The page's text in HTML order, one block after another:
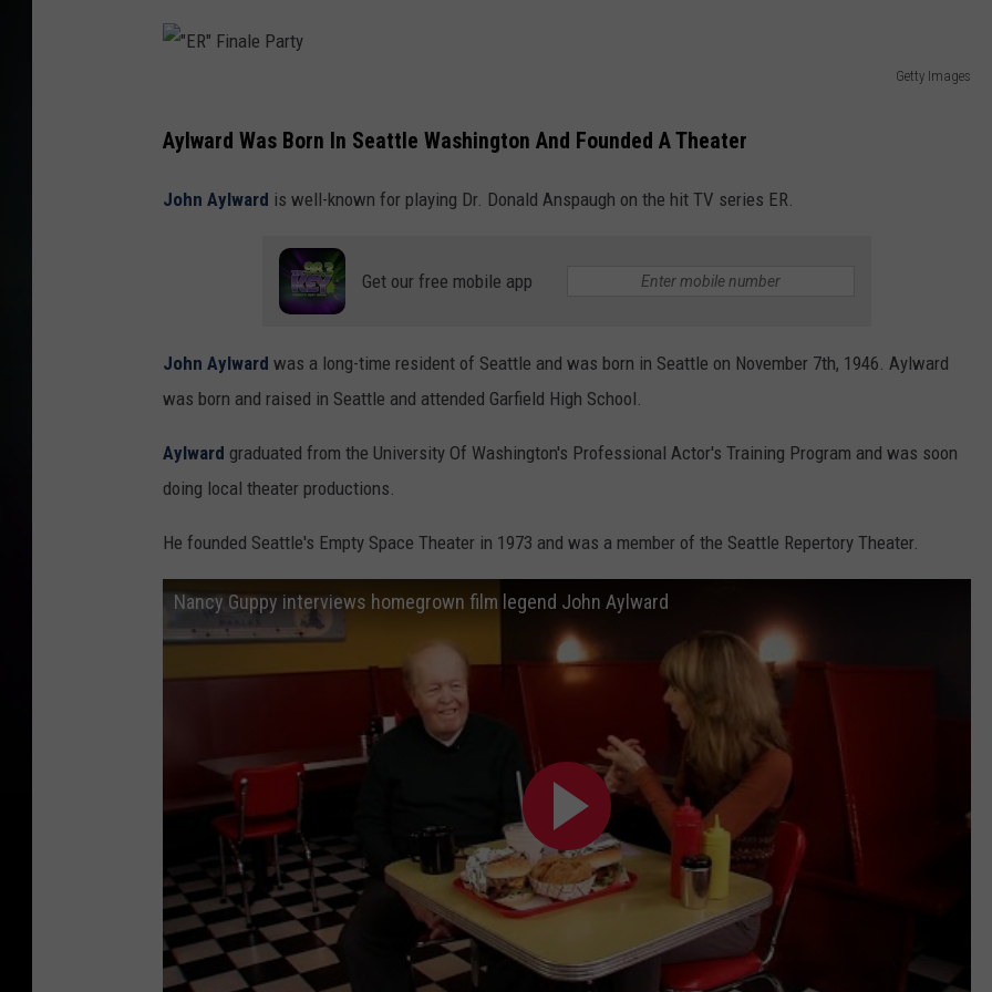
Getty Images
E
"
P
a
y
Aylward Was Born In Seattle Washington And Founded A Theater
John Aylward is well-known for playing Dr. Donald Anspaugh on the hit TV series ER.
Get our free mobile app
John Aylward was a long-time resident of Seattle and was born in Seattle on November 7th, 1946. Aylward
was born and raised in Seattle and attended Garfield High School.
Aylward graduated from the University Of Washington's Professional Actor's Training Program and was soon
doing local theater productions.
He founded Seattle's Empty Space Theater in 1973 and was a member of the Seattle Repertory Theater.
Nancy Guppy interviews homegrown film legend John Aylward